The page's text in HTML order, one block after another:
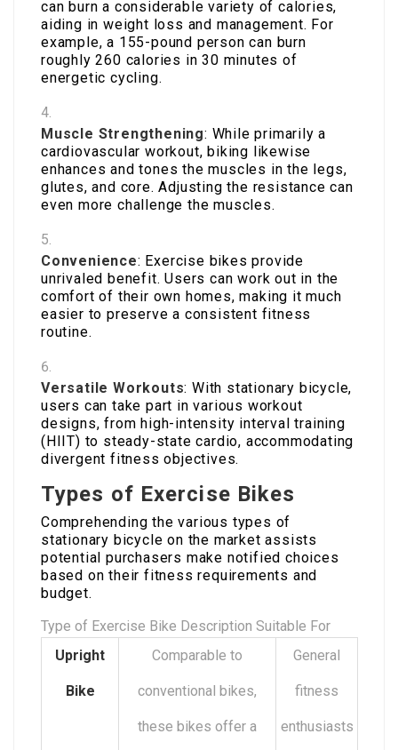
can burn a considerable variety of calories,
aiding in weight loss and management. For
example, a 155-pound person can burn
roughly 260 calories in 30 minutes of
energetic cycling.
Muscle Strengthening: While primarily a
cardiovascular workout, biking likewise
enhances and tones the muscles in the legs,
glutes, and core. Adjusting the resistance can
even more challenge the muscles.
Convenience: Exercise bikes provide
unrivaled benefit. Users can work out in the
comfort of their own homes, making it much
easier to preserve a consistent fitness
routine.
Versatile Workouts: With stationary bicycle,
users can take part in various workout
designs, from high-intensity interval training
(HIIT) to steady-state cardio, accommodating
divergent fitness objectives.
Types of Exercise Bikes
Comprehending the various types of
stationary bicycle on the market assists
potential purchasers make notified choices
based on their fitness requirements and
budget.
Type of Exercise Bike Description Suitable For
Upright
Bike
Comparable to
conventional bikes,
these bikes offer a
General
fitness
enthusiasts